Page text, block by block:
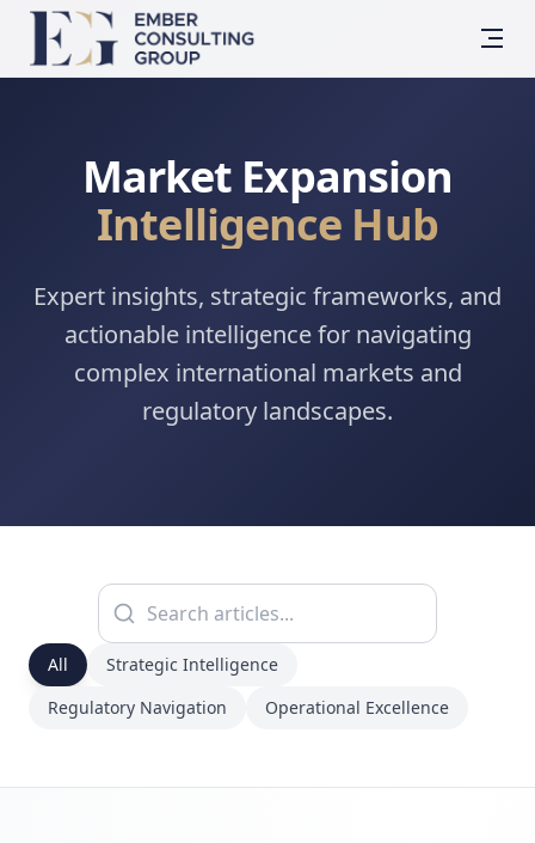
Market Expansion
Intelligence Hub
Expert insights, strategic frameworks, and
actionable intelligence for navigating
complex international markets and
regulatory landscapes.
All
Strategic Intelligence
Regulatory Navigation
Operational Excellence